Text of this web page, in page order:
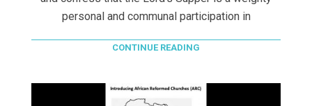
personal and communal participation in
CONTINUE READING